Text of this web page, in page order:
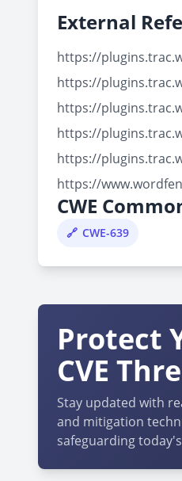
External
https://
https://
https://
https://
https://
https://
CWE
CWE-639
Protect
CVE
Stay updated with
and mitigation
safeguarding